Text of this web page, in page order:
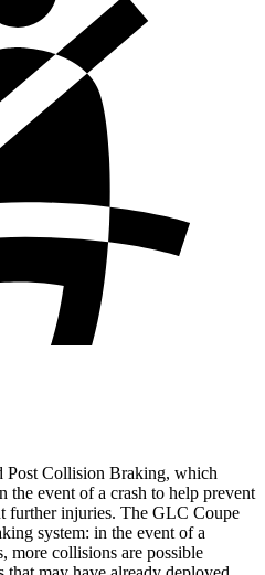
Post Collision Braking, which
the event of a crash to help prevent
further injuries. The GLC Coupe
system: in the event of a
more collisions are possible